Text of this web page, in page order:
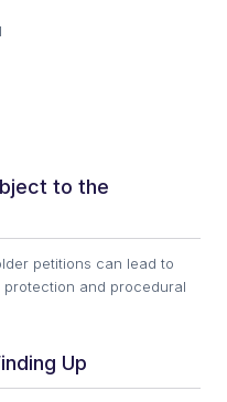
to the
petitions can lead to
and procedural
Up